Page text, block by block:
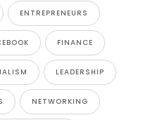
ENTREPRENEURS
FINANCE
LEADERSHIP
NETWORKING